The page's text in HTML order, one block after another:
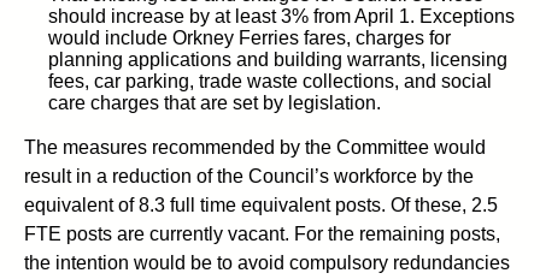
should increase by at least 3% from April 1. Exceptions
would include Orkney Ferries fares, charges for
planning applications and building warrants, licensing
fees, car parking, trade waste collections, and social
care charges that are set by legislation.
The measures recommended by the Committee would
result in a reduction of the Council’s workforce by the
equivalent of 8.3 full time equivalent posts. Of these, 2.5
FTE posts are currently vacant. For the remaining posts,
the intention would be to avoid compulsory redundancies